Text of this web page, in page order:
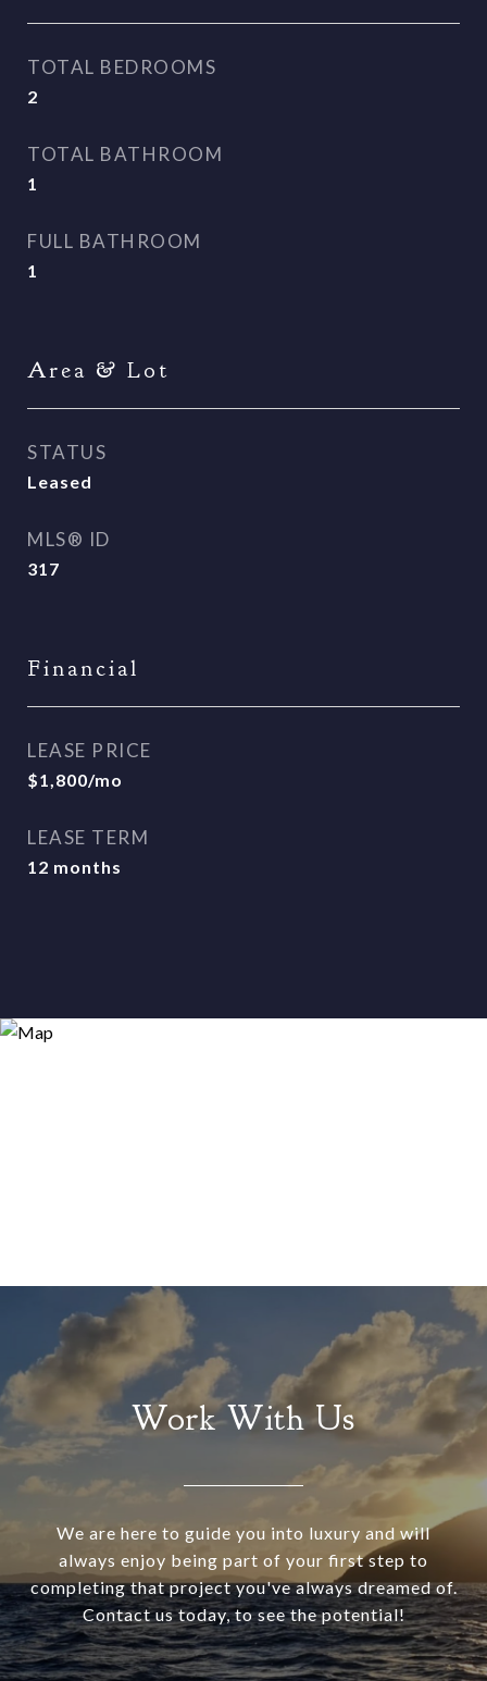
TOTAL BEDROOMS
2
TOTAL BATHROOM
1
FULL BATHROOM
1
Area & Lot
STATUS
Leased
MLS® ID
317
Financial
LEASE PRICE
$1,800/mo
LEASE TERM
12 months
Work With Us
We are here to guide you into luxury and will
always enjoy being part of your first step to
completing that project you've always dreamed of.
Contact us today, to see the potential!